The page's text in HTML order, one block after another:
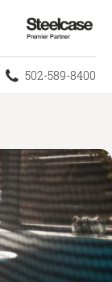
Steelcase
Phone
502-589-8400